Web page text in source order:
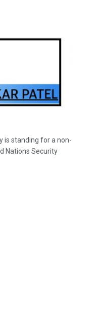
is standing for a non-
Nations Security